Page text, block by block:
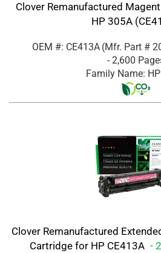
Clover Remanufactured
HP 305A
OEM #: CE413A (Mfr. Part #
- 2,600
Family Name:
Clover Remanufactured
Cartridge for HP CE413A -